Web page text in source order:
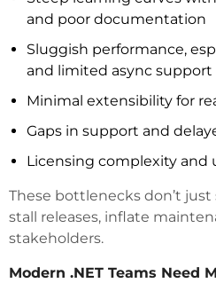
and poor documentation
Sluggish performance,
and limited async support
Minimal extensibility for
Gaps in support and
Licensing complexity and
These bottlenecks don’t
stall releases, inflate
stakeholders.
Modern .NET Teams Need